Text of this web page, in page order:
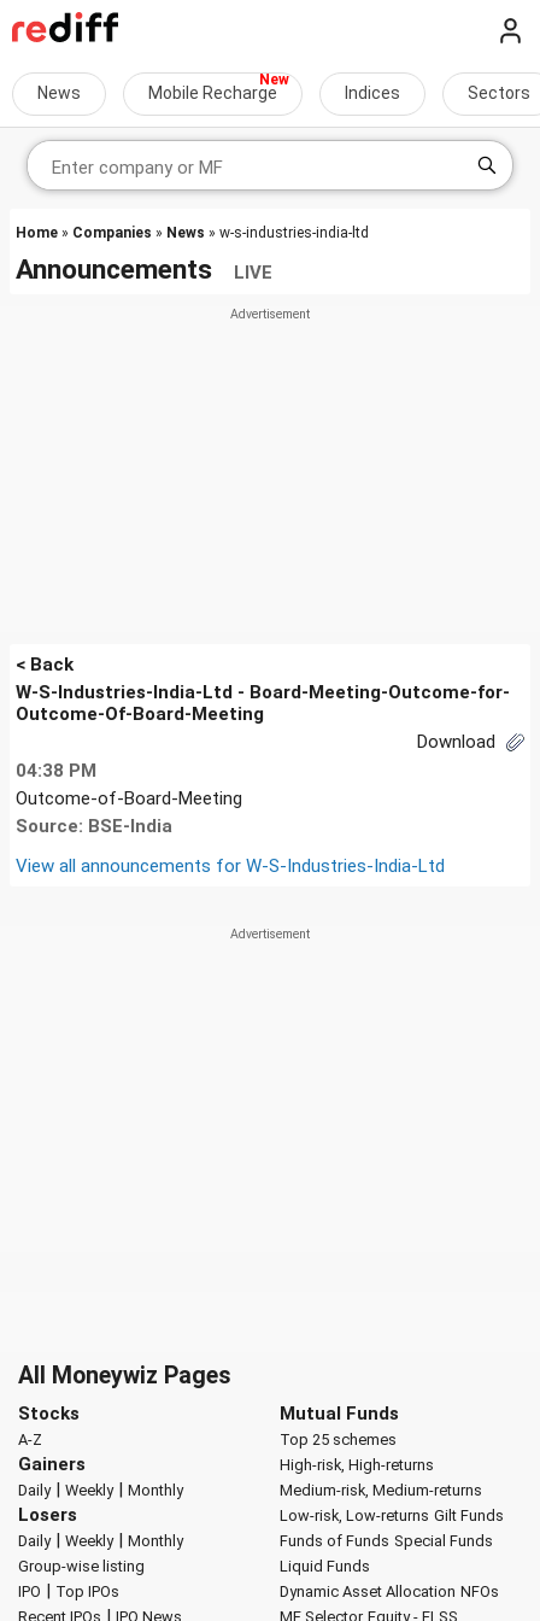
News Mobile Recharge Indices Sectors
Home » Companies » News » w-s-industries-india-ltd
Announcements LIVE
< Back
W-S-Industries-India-Ltd - Board-Meeting-Outcome-for-
Outcome-Of-Board-Meeting
Download
04:38 PM
Outcome-of-Board-Meeting
Source: BSE-India
View all announcements for W-S-Industries-India-Ltd
All Moneywiz Pages
Stocks
A-Z
Gainers
Daily| Weekly| Monthly
Losers
Daily| Weekly| Monthly
Group-wise listing
IPO | Top IPOs
Recent IPOs | IPO News
Mutual Funds
Top 25 schemes
High-risk, High-returns
Medium-risk, Medium-returns
Low-risk, Low-returns Gilt Funds
Funds of Funds Special Funds
Liquid Funds
Dynamic Asset Allocation NFOs
MF Selector Equity - ELSS